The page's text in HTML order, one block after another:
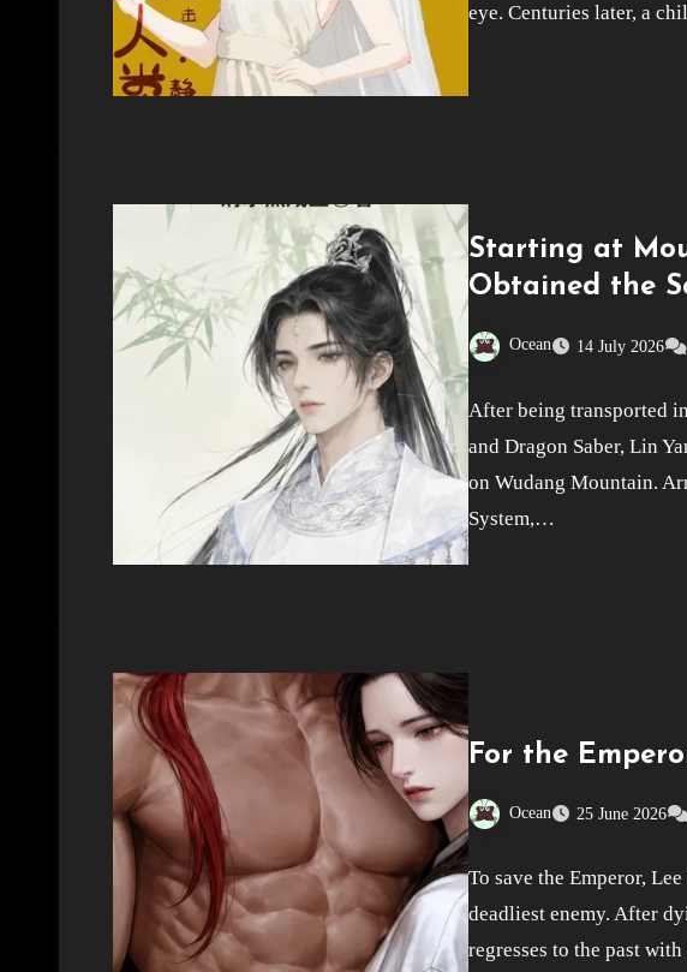
eye. Centuries later, a
Starting at
Obtained the
Ocean 14 July 2026
After being transported
and Dragon Saber, Lin
on Wudang Mountain.
System,…
For the
Ocean 25 June 2026
To save the Emperor,
deadliest enemy. After
regresses to the past